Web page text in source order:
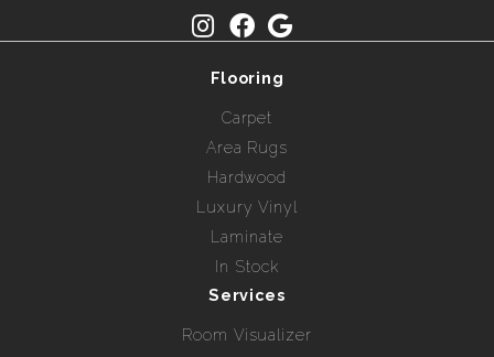
Flooring
Carpet
Area Rugs
Hardwood
Luxury Vinyl
Laminate
In Stock
Services
Room Visualizer